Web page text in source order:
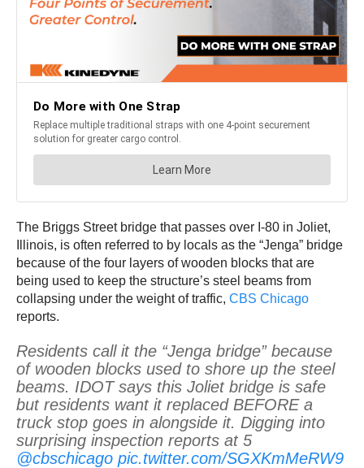
The Briggs Street bridge that passes over I-80 in Joliet,
Illinois, is often referred to by locals as the “Jenga” bridge
because of the four layers of wooden blocks that are
being used to keep the structure’s steel beams from
collapsing under the weight of traffic, CBS Chicago
reports.
Residents call it the “Jenga bridge” because
of wooden blocks used to shore up the steel
beams. IDOT says this Joliet bridge is safe
but residents want it replaced BEFORE a
truck stop goes in alongside it. Digging into
surprising inspection reports at 5
@cbschicago pic.twitter.com/SGXKmMeRW9